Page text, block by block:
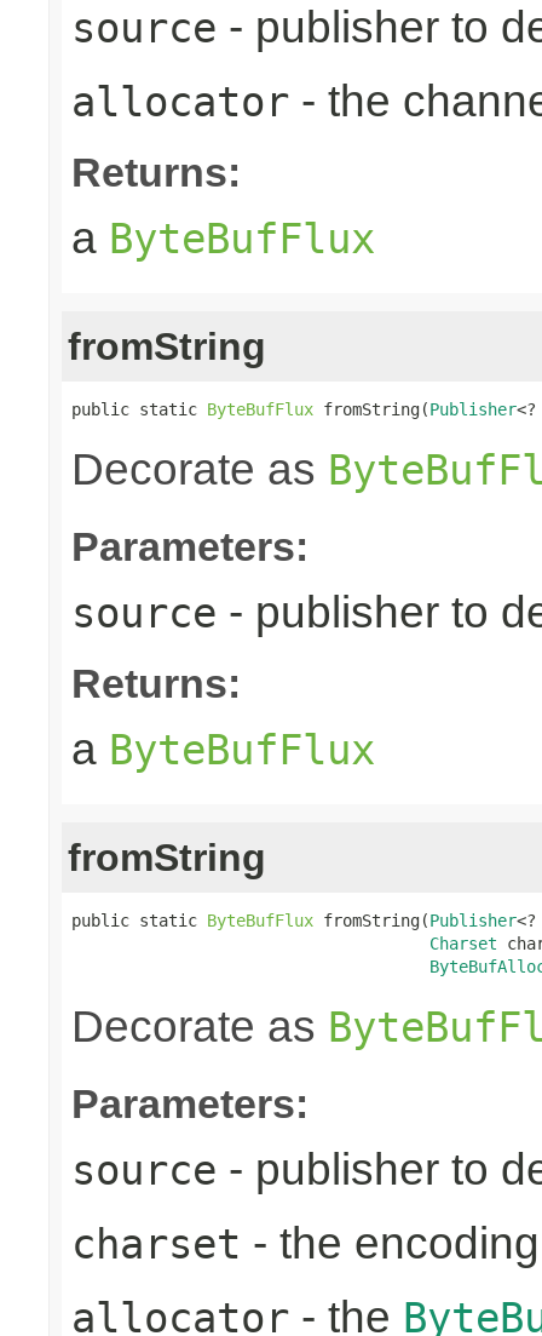
source - publisher to
allocator - the
Returns:
a ByteBufFlux
fromString
public static ByteBufFlux fromString(Publisher
Decorate as
Parameters:
source - publisher to
Returns:
a ByteBufFlux
fromString
public static ByteBufFlux fromString(Publisher
Charset
Decorate as
Parameters:
source - publisher to
charset - the
allocator - the